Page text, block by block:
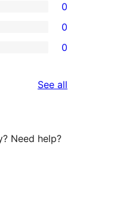
0
0
0
See all
Need help?